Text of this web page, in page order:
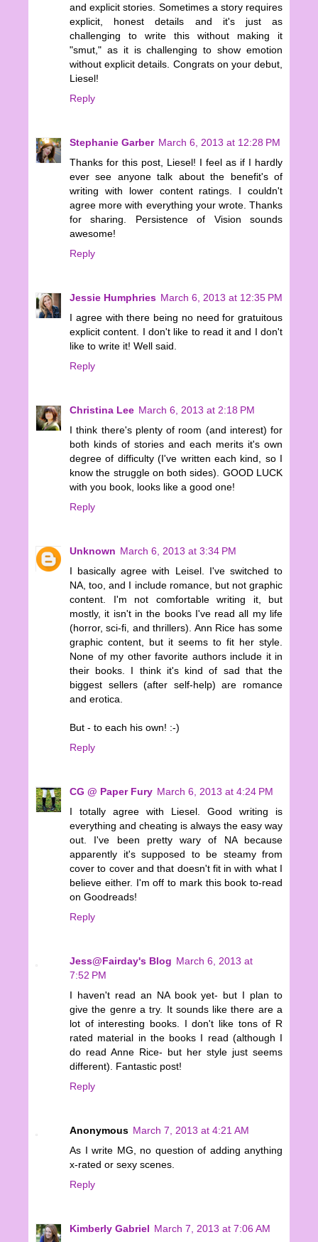
and explicit stories. Sometimes a story requires
explicit, honest details and it's just as
challenging to write this without making it
"smut," as it is challenging to show emotion
without explicit details. Congrats on your debut,
Liesel!
Reply
Stephanie Garber March 6, 2013 at 12:28 PM
Thanks for this post, Liesel! I feel as if I hardly
ever see anyone talk about the benefit's of
writing with lower content ratings. I couldn't
agree more with everything your wrote. Thanks
for sharing. Persistence of Vision sounds
awesome!
Reply
Jessie Humphries March 6, 2013 at 12:35 PM
I agree with there being no need for gratuitous
explicit content. I don't like to read it and I don't
like to write it! Well said.
Reply
Christina Lee March 6, 2013 at 2:18 PM
I think there's plenty of room (and interest) for
both kinds of stories and each merits it's own
degree of difficulty (I've written each kind, so I
know the struggle on both sides). GOOD LUCK
with you book, looks like a good one!
Reply
Unknown March 6, 2013 at 3:34 PM
I basically agree with Leisel. I've switched to
NA, too, and I include romance, but not graphic
content. I'm not comfortable writing it, but
mostly, it isn't in the books I've read all my life
(horror, sci-fi, and thrillers). Ann Rice has some
graphic content, but it seems to fit her style.
None of my other favorite authors include it in
their books. I think it's kind of sad that the
biggest sellers (after self-help) are romance
and erotica.
But - to each his own! :-)
Reply
CG @ Paper Fury March 6, 2013 at 4:24 PM
I totally agree with Liesel. Good writing is
everything and cheating is always the easy way
out. I've been pretty wary of NA because
apparently it's supposed to be steamy from
cover to cover and that doesn't fit in with what I
believe either. I'm off to mark this book to-read
on Goodreads!
Reply
Jess@Fairday's Blog March 6, 2013 at
7:52 PM
I haven't read an NA book yet- but I plan to
give the genre a try. It sounds like there are a
lot of interesting books. I don't like tons of R
rated material in the books I read (although I
do read Anne Rice- but her style just seems
different). Fantastic post!
Reply
Anonymous March 7, 2013 at 4:21 AM
As I write MG, no question of adding anything
x-rated or sexy scenes.
Reply
Kimberly Gabriel March 7, 2013 at 7:06 AM